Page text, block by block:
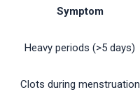
Symptom
Heavy periods (>5 days)
Clots during menstruation